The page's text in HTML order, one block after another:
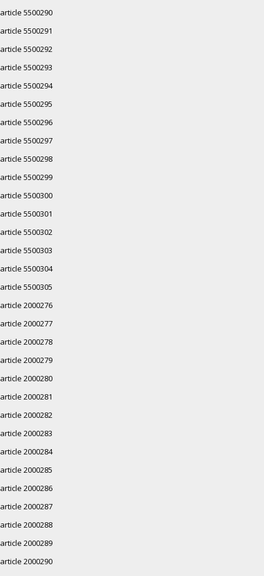
article 5500290
article 5500291
article 5500292
article 5500293
article 5500294
article 5500295
article 5500296
article 5500297
article 5500298
article 5500299
article 5500300
article 5500301
article 5500302
article 5500303
article 5500304
article 5500305
article 2000276
article 2000277
article 2000278
article 2000279
article 2000280
article 2000281
article 2000282
article 2000283
article 2000284
article 2000285
article 2000286
article 2000287
article 2000288
article 2000289
article 2000290